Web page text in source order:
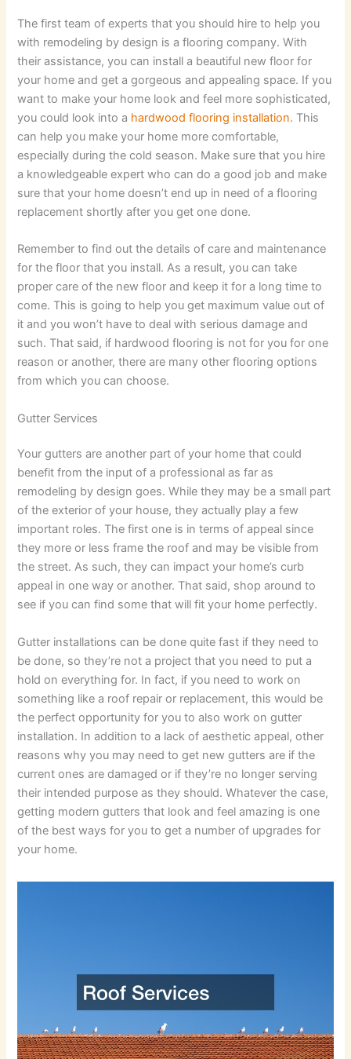
The first team of experts that you should hire to help you
with remodeling by design is a flooring company. With
their assistance, you can install a beautiful new floor for
your home and get a gorgeous and appealing space. If you
want to make your home look and feel more sophisticated,
you could look into a hardwood flooring installation. This
can help you make your home more comfortable,
especially during the cold season. Make sure that you hire
a knowledgeable expert who can do a good job and make
sure that your home doesn’t end up in need of a flooring
replacement shortly after you get one done.
Remember to find out the details of care and maintenance
for the floor that you install. As a result, you can take
proper care of the new floor and keep it for a long time to
come. This is going to help you get maximum value out of
it and you won’t have to deal with serious damage and
such. That said, if hardwood flooring is not for you for one
reason or another, there are many other flooring options
from which you can choose.
Gutter Services
Your gutters are another part of your home that could
benefit from the input of a professional as far as
remodeling by design goes. While they may be a small part
of the exterior of your house, they actually play a few
important roles. The first one is in terms of appeal since
they more or less frame the roof and may be visible from
the street. As such, they can impact your home’s curb
appeal in one way or another. That said, shop around to
see if you can find some that will fit your home perfectly.
Gutter installations can be done quite fast if they need to
be done, so they’re not a project that you need to put a
hold on everything for. In fact, if you need to work on
something like a roof repair or replacement, this would be
the perfect opportunity for you to also work on gutter
installation. In addition to a lack of aesthetic appeal, other
reasons why you may need to get new gutters are if the
current ones are damaged or if they’re no longer serving
their intended purpose as they should. Whatever the case,
getting modern gutters that look and feel amazing is one
of the best ways for you to get a number of upgrades for
your home.